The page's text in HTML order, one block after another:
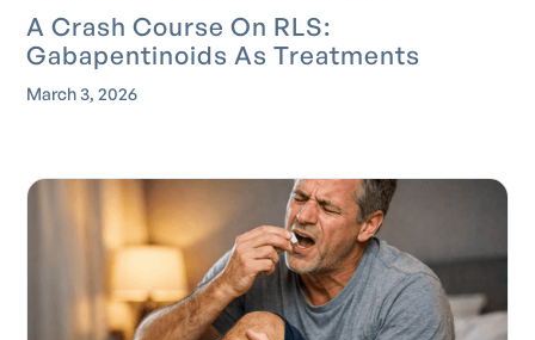
A Crash Course On RLS:
Gabapentinoids As Treatments
March 3, 2026